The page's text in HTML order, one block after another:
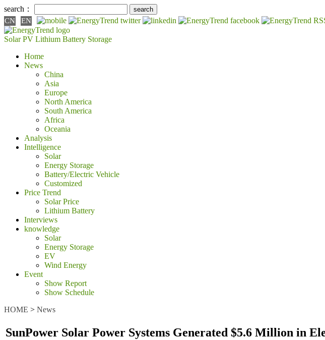
search：
CN EN
Solar PV Lithium Battery Storage
Home
News
China
Asia
Europe
North America
South America
Africa
Oceania
Analysis
Intelligence
Solar
Energy Storage
Battery/Electric Vehicle
Customized
Price Trend
Solar Price
Lithium Battery
Interviews
knowledge
Solar
Energy Storage
EV
Wind Energy
Event
Show Report
Show Schedule
HOME > News
SunPower Solar Power Systems Generated $5.6 Million in